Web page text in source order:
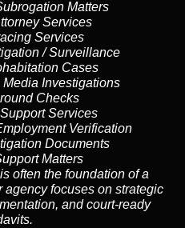
Matters
Services
Services
/ Surveillance
Cases
Investigations
Checks
Services
Verification
Documents
Matters
often the foundation of a
focuses on strategic
and court-ready